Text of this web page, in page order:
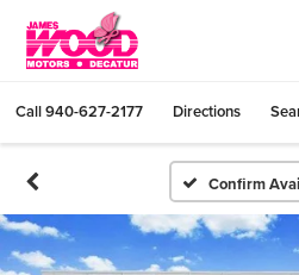
Call940-627-2177 Directions
Confirm